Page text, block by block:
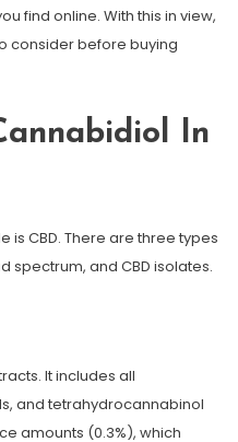
find online. With this in view,
consider before buying
In
is CBD. There are three types
spectrum, and CBD isolates.
It includes all
and tetrahydrocannabinol
amounts (0.3%), which